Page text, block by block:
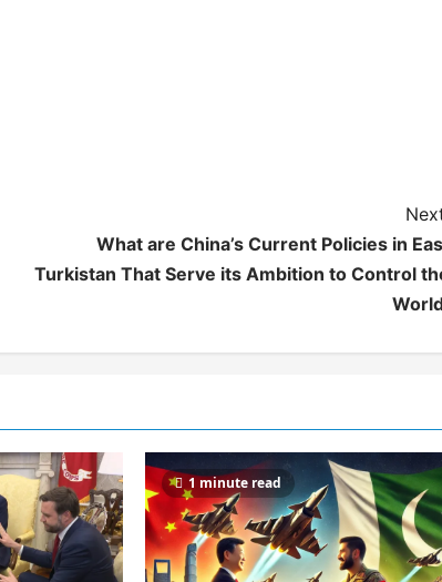
What are China’s Current Policies in
Turkistan That Serve its Ambition to Control
1 minute read